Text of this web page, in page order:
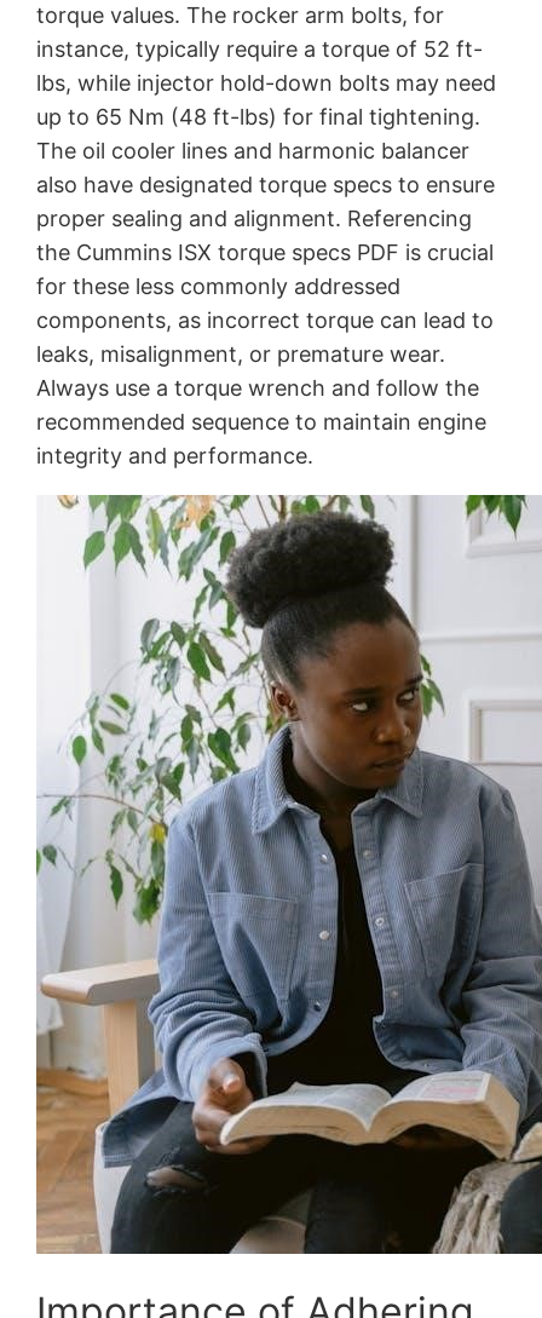
torque values. The rocker arm bolts, for
instance, typically require a torque of 52 ft-
lbs, while injector hold-down bolts may need
up to 65 Nm (48 ft-lbs) for final tightening.
The oil cooler lines and harmonic balancer
also have designated torque specs to ensure
proper sealing and alignment. Referencing
the Cummins ISX torque specs PDF is crucial
for these less commonly addressed
components, as incorrect torque can lead to
leaks, misalignment, or premature wear.
Always use a torque wrench and follow the
recommended sequence to maintain engine
integrity and performance.